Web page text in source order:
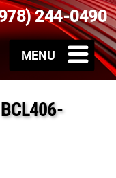
244-0490